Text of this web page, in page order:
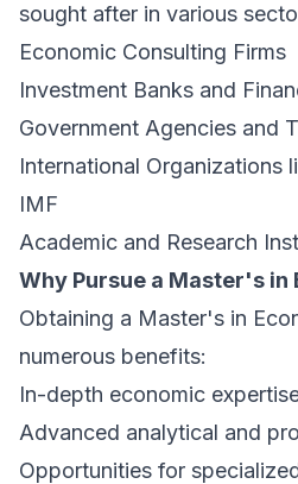
sought after in various
Economic Consulting Firms
Investment Banks and
Government Agencies and
International Organizations
IMF
Academic and Research
Why Pursue a Master's in
Obtaining a Master's in
numerous benefits:
In-depth economic
Advanced analytical and
Opportunities for